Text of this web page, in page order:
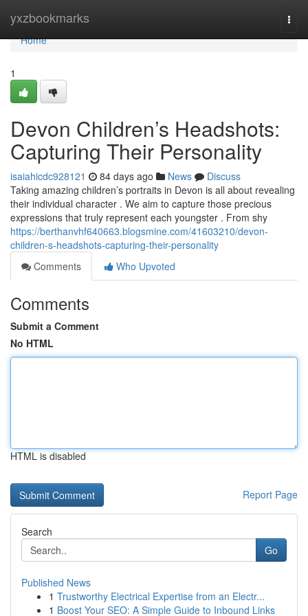
yxzbookmarks
Home
Home
1
Devon Children’s Headshots:
Capturing Their Personality
isaiahicdc928121 84 days ago News
Discuss
Taking amazing children’s portraits in Devon is all about revealing
their individual character . We aim to capture those precious
expressions that truly represent each youngster . From shy
https://berthanvhf640663.blogsmine.com/41603210/devon-
children-s-headshots-capturing-their-personality
Comments
Who Upvoted
Comments
Submit a Comment
No HTML
HTML is disabled
Report Page
Search
Go
Published News
1 Trustworthy Electrical Expertise from an Electr...
1 Boost Your SEO: A Simple Guide to Inbound Links